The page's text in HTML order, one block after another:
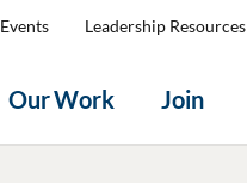
Our Work Join
Events Leadership Resources